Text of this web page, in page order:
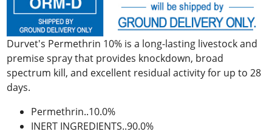
Durvet's Permethrin 10% is a long-lasting livestock and
premise spray that provides knockdown, broad
spectrum kill, and excellent residual activity for up to 28
days.
Permethrin..10.0%
INERT INGREDIENTS..90.0%